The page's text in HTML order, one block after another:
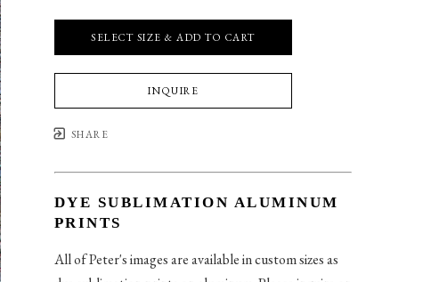
SELECT SIZE & ADD TO CART
INQUIRE
SHARE
DYE SUBLIMATION ALUMINUM
PRINTS
All of Peter's images are available in custom sizes as